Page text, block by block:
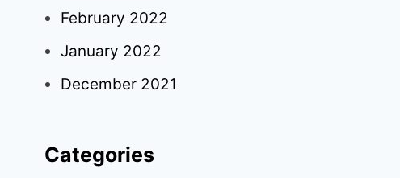
February 2022
January 2022
December 2021
Categories